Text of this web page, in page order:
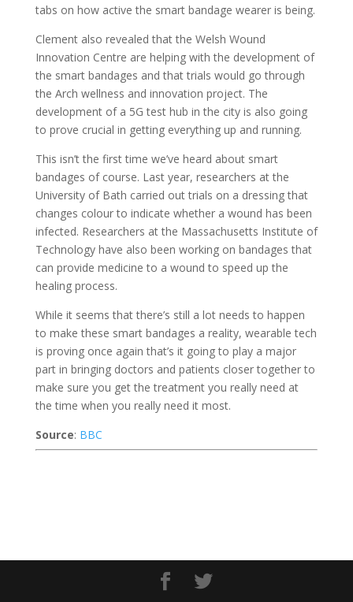
tabs on how active the smart bandage wearer is being.
Clement also revealed that the Welsh Wound
Innovation Centre are helping with the development of
the smart bandages and that trials would go through
the Arch wellness and innovation project. The
development of a 5G test hub in the city is also going
to prove crucial in getting everything up and running.
This isn’t the first time we’ve heard about smart
bandages of course. Last year, researchers at the
University of Bath carried out trials on a dressing that
changes colour to indicate whether a wound has been
infected. Researchers at the Massachusetts Institute of
Technology have also been working on bandages that
can provide medicine to a wound to speed up the
healing process.
While it seems that there’s still a lot needs to happen
to make these smart bandages a reality, wearable tech
is proving once again that’s it going to play a major
part in bringing doctors and patients closer together to
make sure you get the treatment you really need at
the time when you really need it most.
Source: BBC